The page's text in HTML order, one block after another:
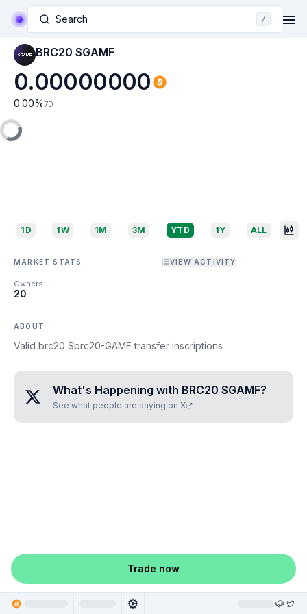
Search /
BRC20 $GAMF
0.00000000
0.00% 7D
1D 1W 1M 3M YTD 1Y ALL
MARKET STATS VIEW ACTIVITY
Owners
20
ABOUT
Valid brc20 $brc20-GAMF transfer inscriptions
What's Happening with BRC20 $GAMF?
See what people are saying on X
Trade now